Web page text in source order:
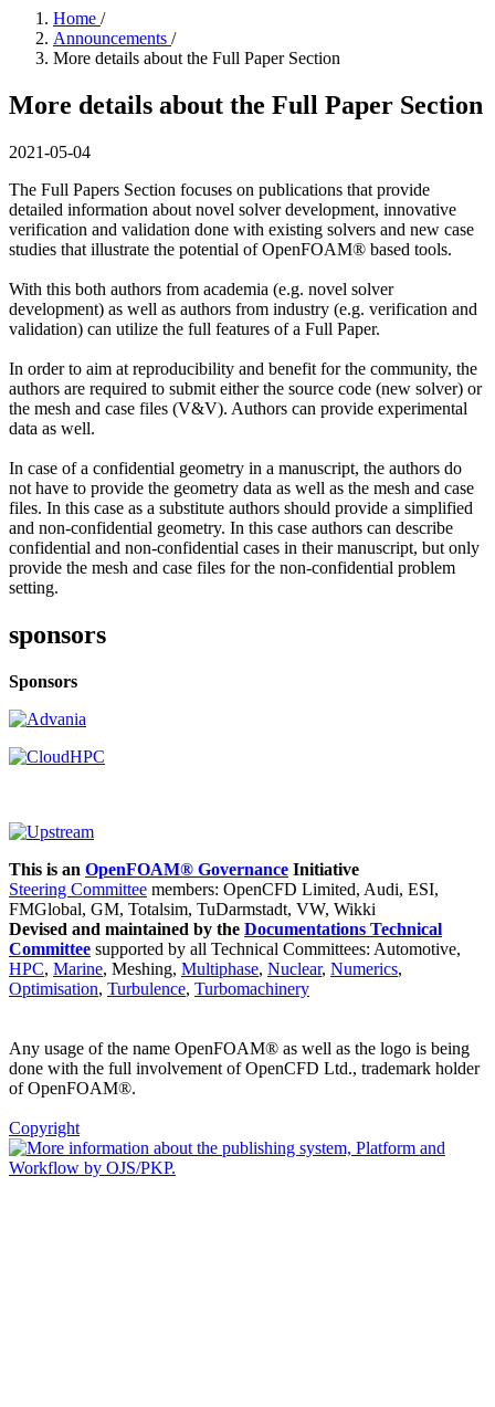
Home /
Announcements /
More details about the Full Paper Section
More details about the Full Paper Section
2021-05-04
The Full Papers Section focuses on publications that provide
detailed information about novel solver development, innovative
verification and validation done with existing solvers and new case
studies that illustrate the potential of OpenFOAM® based tools.
With this both authors from academia (e.g. novel solver
development) as well as authors from industry (e.g. verification and
validation) can utilize the full features of a Full Paper.
In order to aim at reproducibility and benefit for the community, the
authors are required to submit either the source code (new solver) or
the mesh and case files (V&V). Authors can provide experimental
data as well.
In case of a confidential geometry in a manuscript, the authors do
not have to provide the geometry data as well as the mesh and case
files. In this case as a substitute authors should provide a simplified
and non-confidential geometry. In this case authors can describe
confidential and non-confidential cases in their manuscript, but only
provide the mesh and case files for the non-confidential problem
setting.
sponsors
Sponsors
This is an OpenFOAM® Governance Initiative
Steering Committee members: OpenCFD Limited, Audi, ESI,
FMGlobal, GM, Totalsim, TuDarmstadt, VW, Wikki
Devised and maintained by the Documentations Technical
Committee supported by all Technical Committees: Automotive,
HPC, Marine, Meshing, Multiphase, Nuclear, Numerics,
Optimisation, Turbulence, Turbomachinery
Any usage of the name OpenFOAM® as well as the logo is being
done with the full involvement of OpenCFD Ltd., trademark holder
of OpenFOAM®.
Copyright